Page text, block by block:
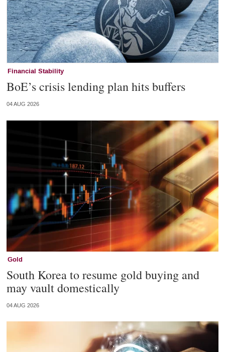
Financial Stability
BoE’s crisis lending plan hits buffers
04 AUG 2026
Gold
South Korea to resume gold buying and
may vault domestically
04 AUG 2026